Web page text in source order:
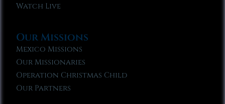
Watch Live
Our Missions
Mexico Missions
Our Missionaries
Operation Christmas Child
Our Partners